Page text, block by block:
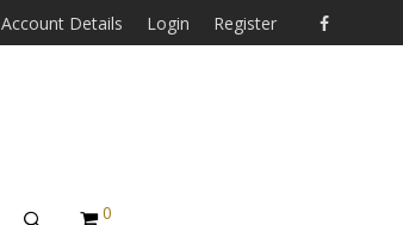
Account Details Login Register
0